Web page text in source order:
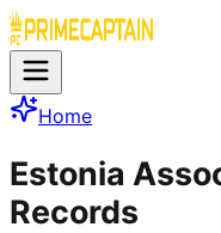
Home
Estonia
Records